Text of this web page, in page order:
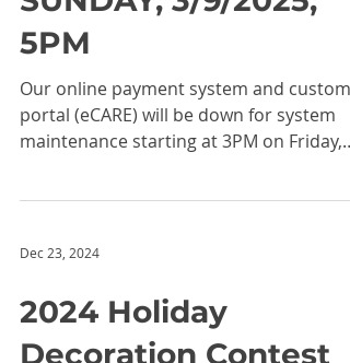
MAINTENANCE
FROM FRIDAY,
3/7/2025, 3PM TO
SUNDAY, 3/9/2025,
5PM
portal (eCARE) will be down for system
3/7/2025 lasting...